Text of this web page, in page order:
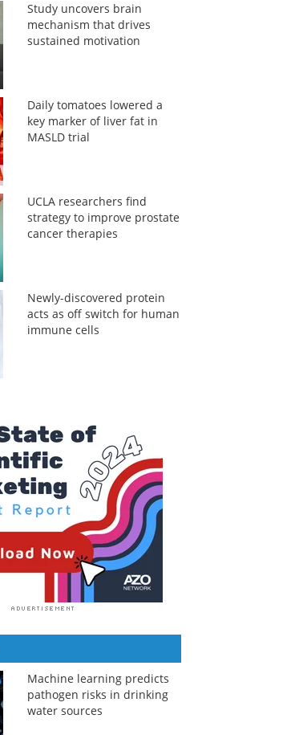
Study uncovers brain
mechanism that drives
sustained motivation
Daily tomatoes lowered a
key marker of liver fat in
MASLD trial
UCLA researchers find
strategy to improve prostate
cancer therapies
Newly-discovered protein
acts as off switch for human
immune cells
Machine learning predicts
pathogen risks in drinking
water sources